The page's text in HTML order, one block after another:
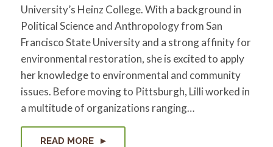
University’s Heinz College. With a background in
Political Science and Anthropology from San
Francisco State University and a strong affinity for
environmental restoration, she is excited to apply
her knowledge to environmental and community
issues. Before moving to Pittsburgh, Lilli worked in
a multitude of organizations ranging…
READ MORE